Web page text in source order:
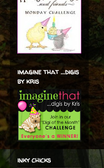
imagine that ...digis
by kris
inky chicks